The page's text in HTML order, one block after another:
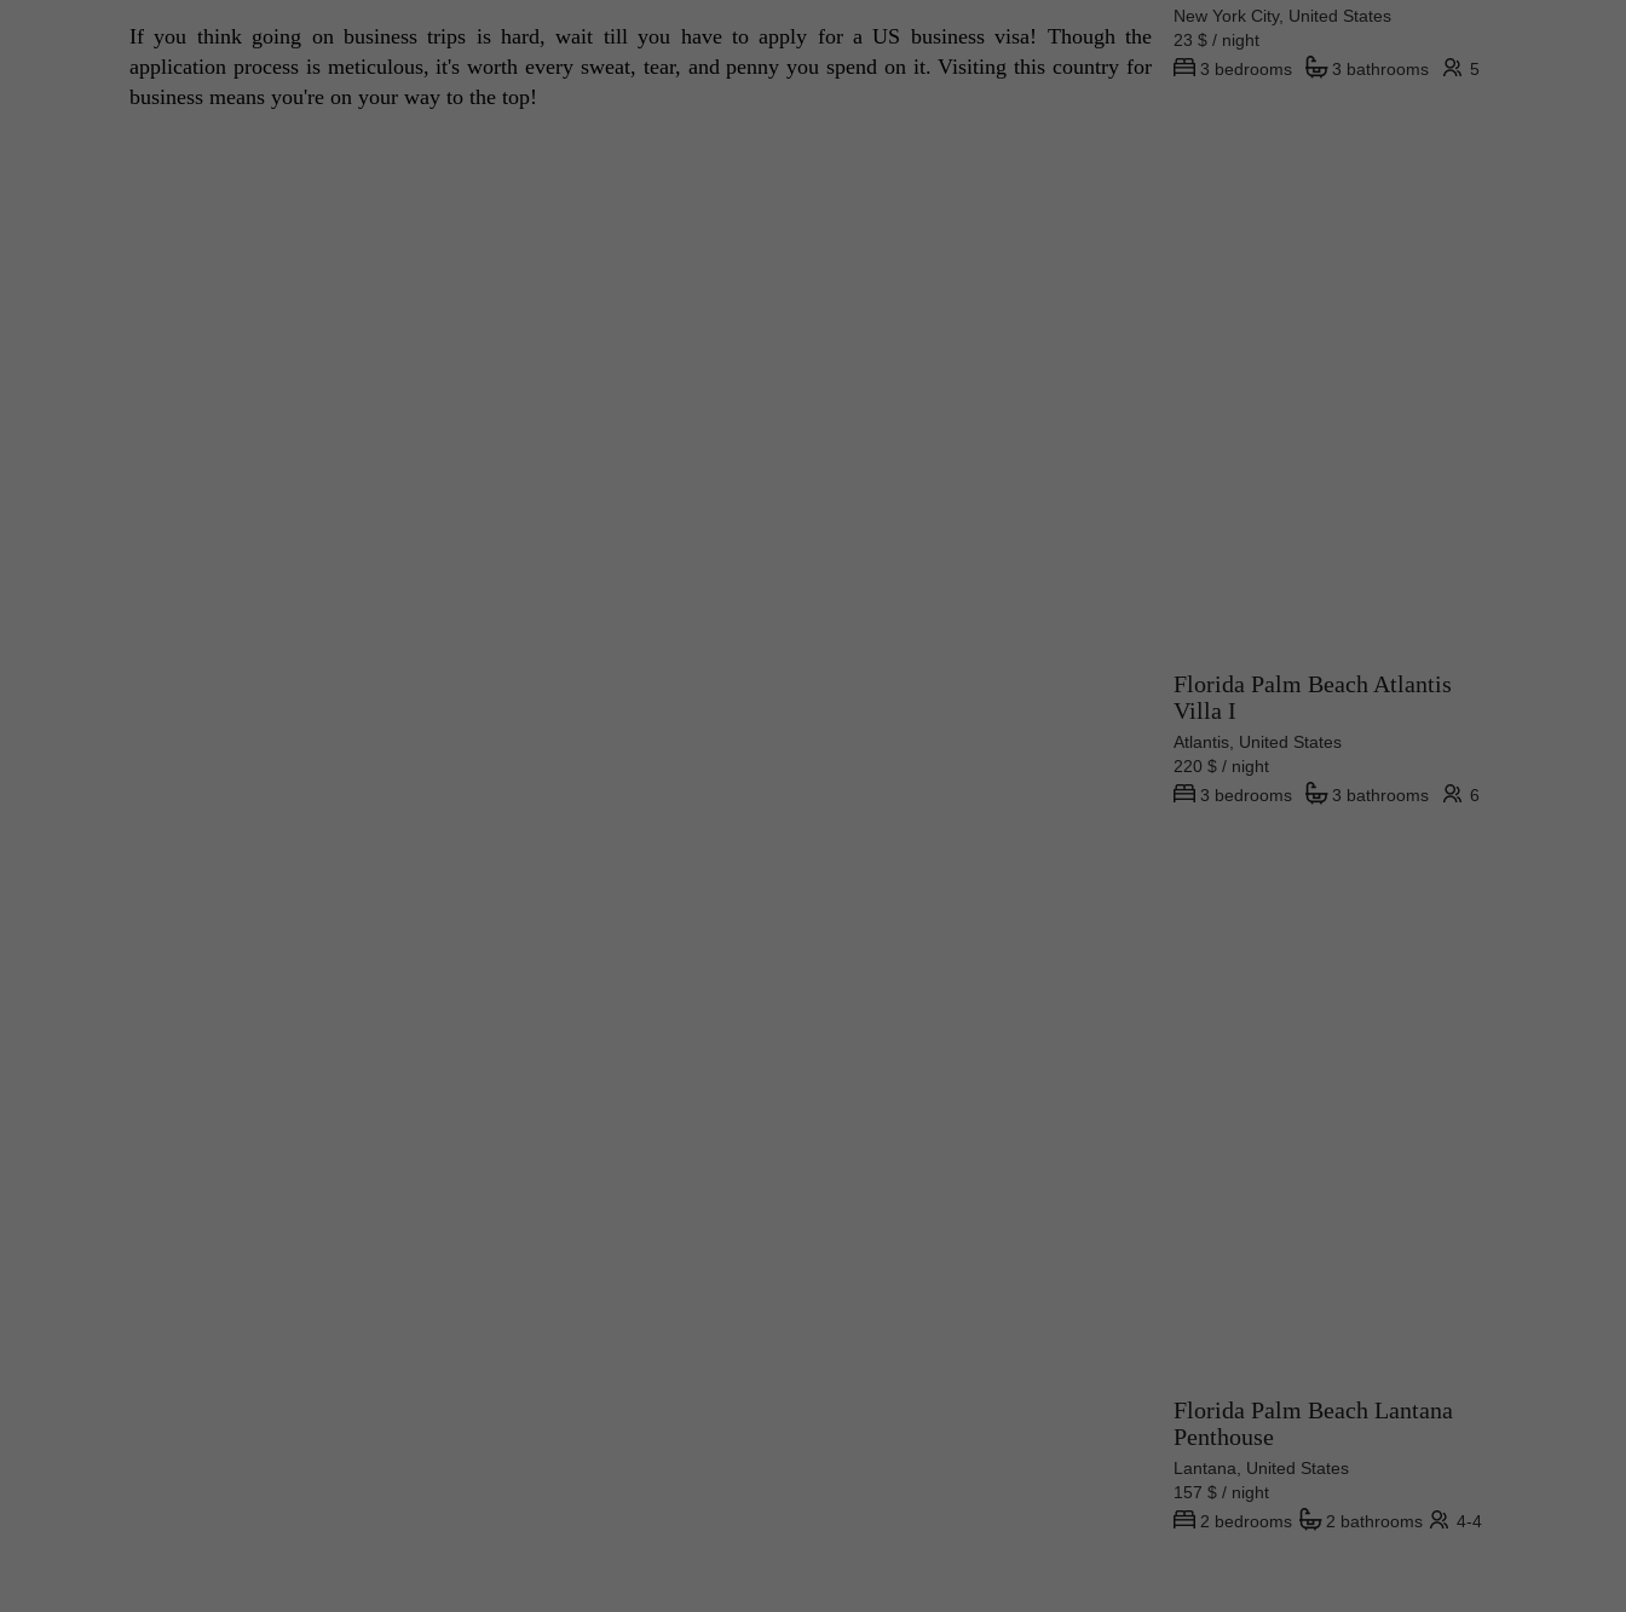
If you think going on business trips is hard, wait till you have to apply for a US business visa! Though the
application process is meticulous, it's worth every sweat, tear, and penny you spend on it. Visiting this country for
business means you're on your way to the top!
New York City, United States
23 $ / night
3 bedrooms
3 bathrooms 5
Florida Palm Beach Atlantis
Villa I
Atlantis, United States
220 $ / night
3 bedrooms
3 bathrooms 6
Florida Palm Beach Lantana
Penthouse
Lantana, United States
157 $ / night
2 bedrooms
2 bathrooms 4-4